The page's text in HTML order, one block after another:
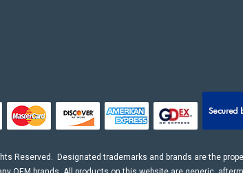
Reserved. Designated trademarks and brands are the